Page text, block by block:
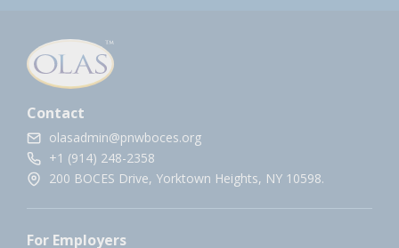
Contact
olasadmin@pnwboces.org
+1 (914) 248-2358
200 BOCES Drive, Yorktown Heights, NY 10598.
For Employers